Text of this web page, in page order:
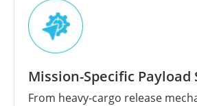
Mission-Specific Payload
From heavy-cargo release